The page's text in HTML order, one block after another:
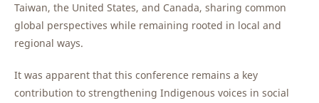
Taiwan, the United States, and Canada, sharing common
global perspectives while remaining rooted in local and
regional ways.
It was apparent that this conference remains a key
contribution to strengthening Indigenous voices in social